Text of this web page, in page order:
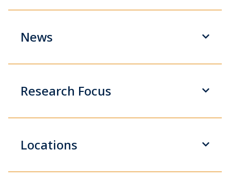
News
Research Focus
Locations